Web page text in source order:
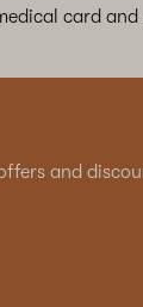
card
and